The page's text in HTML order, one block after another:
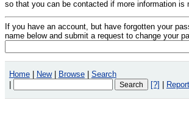
so that you can be contacted if more information is
If you have an account, but have forgotten your
name below and submit a request to change your
Home | New | Browse | Search
|
[?] |